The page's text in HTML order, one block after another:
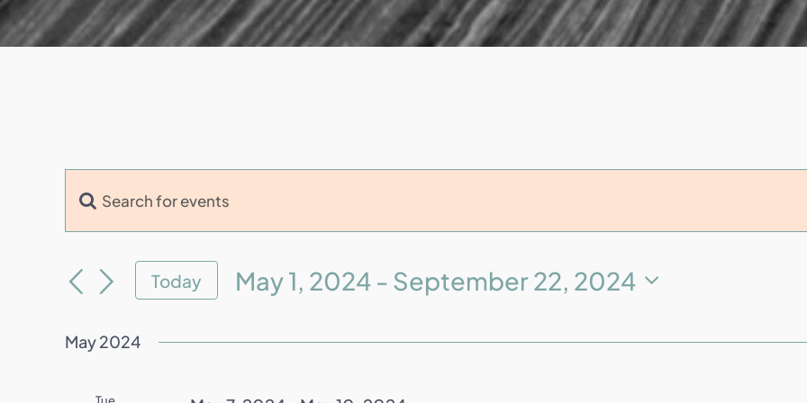
Events
and
Views
Navigation
Enter
for
Events
Keyword.
Today May 1, 2024 - September 22, 2024
May 2024